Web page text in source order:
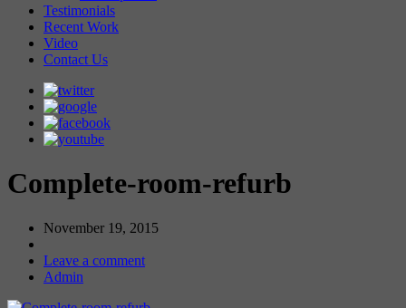
Testimonials
Recent Work
Video
Contact Us
Complete-room-refurb
November 19, 2015
Leave a comment
Admin